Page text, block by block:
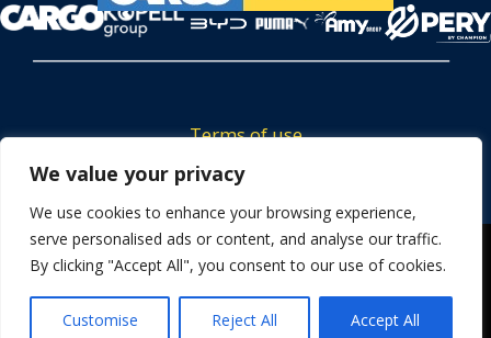
We value your privacy
We use cookies to enhance your browsing experience,
serve personalised ads or content, and analyse our traffic.
By clicking "Accept All", you consent to our use of cookies.
Customise Reject All Accept All
Terms of use
Tickets privacy policy
Career
Contact us
Powered by
We use cookies to ensure that we give you the best
experience on our website. If you continue to use this site we
will assume that you are happy with it.
OK